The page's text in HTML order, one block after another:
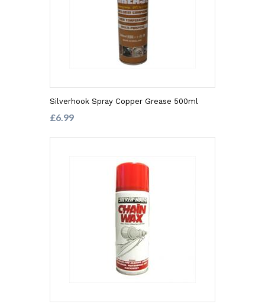
Silverhook Spray Copper Grease 500ml
£6.99